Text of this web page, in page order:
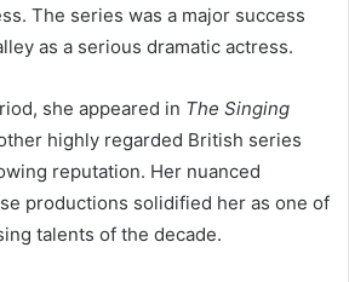
The series was a major success
as a serious dramatic actress.
she appeared in The Singing
highly regarded British series
reputation. Her nuanced
productions solidified her as one of
talents of the decade.